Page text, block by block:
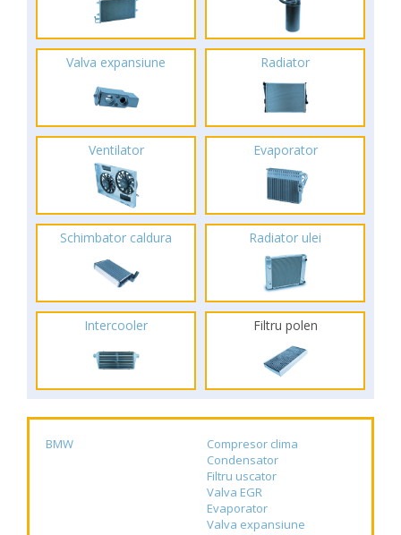
Valva expansiune Radiator
Ventilator Evaporator
Schimbator caldura Radiator ulei
Intercooler Filtru polen
BMW
Compresor clima
Condensator
Filtru uscator
Valva EGR
Evaporator
Valva expansiune